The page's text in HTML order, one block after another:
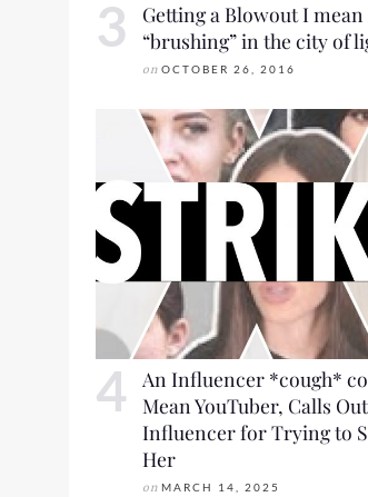
Getting a Blowout I mean
“brushing” in the city of
on OCTOBER 26, 2016
An Influencer *cough*
Mean YouTuber, Calls Out
Influencer for Trying to
Her
on MARCH 14, 2025